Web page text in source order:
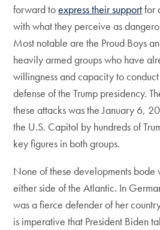
forward toexpress their supportfor
with what they perceive as
Most notable are the Proud Boys
heavily armed groups who have
willingness and capacity to
defense of the Trump presidency.
these attacks was the January 6,
the U.S. Capitol by hundreds of
key figures in both groups.
None of these developments
either side of the Atlantic. In
was a fierce defender of her
is imperative that President Biden